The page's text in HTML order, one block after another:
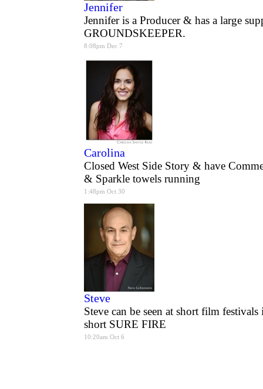
Jennifer
Jennifer is a Producer & has a large
GROUNDSKEEPER.
8:08pm Dec 7
Carolina
Closed West Side Story & have
& Sparkle towels running
1:48pm Oct 30
Steve
Steve can be seen at short film
short SURE FIRE
10:20am Oct 6